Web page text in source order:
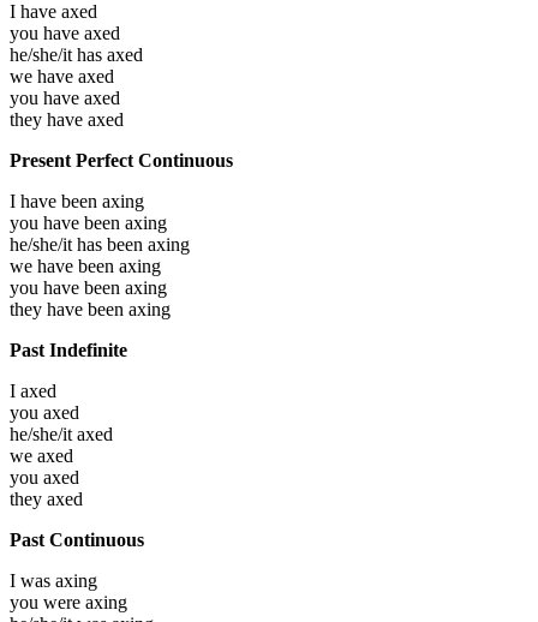
I have axed
you have axed
he/she/it has axed
we have axed
you have axed
they have axed
Present Perfect Continuous
I have been axing
you have been axing
he/she/it has been axing
we have been axing
you have been axing
they have been axing
Past Indefinite
I axed
you axed
he/she/itaxed
we axed
you axed
they axed
Past Continuous
I was axing
you were axing